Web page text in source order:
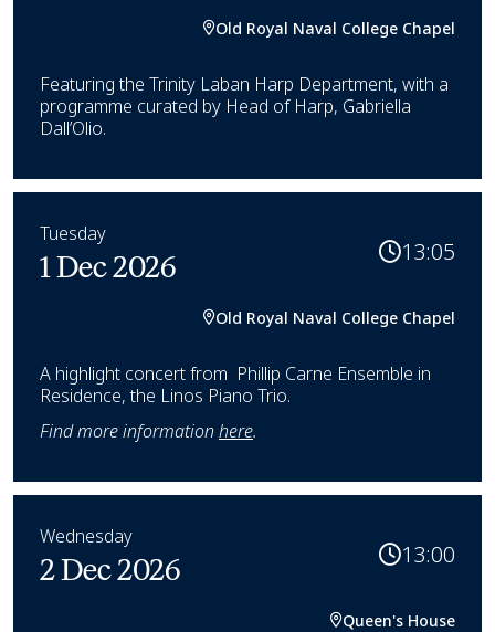
Old Royal Naval College Chapel
Featuring the Trinity Laban Harp Department, with a
programme curated by Head of Harp, Gabriella
Dall’Olio.
Tuesday
1 Dec 2026 13:05
Old Royal Naval College Chapel
A highlight concert from Phillip Carne Ensemble in
Residence, the Linos Piano Trio.
Find more informationhere.
Wednesday
2 Dec 2026 13:00
Queen's House